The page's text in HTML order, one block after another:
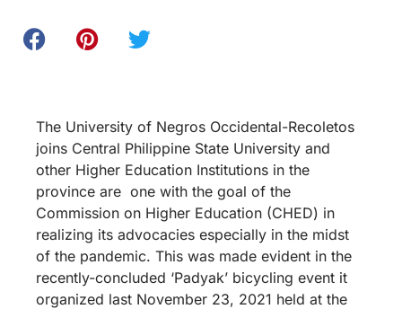
The University of Negros Occidental-Recoletos
joins Central Philippine State University and
other Higher Education Institutions in the
province are one with the goal of the
Commission on Higher Education (CHED) in
realizing its advocacies especially in the midst
of the pandemic. This was made evident in the
recently-concluded ‘Padyak’ bicycling event it
organized last November 23, 2021 held at the